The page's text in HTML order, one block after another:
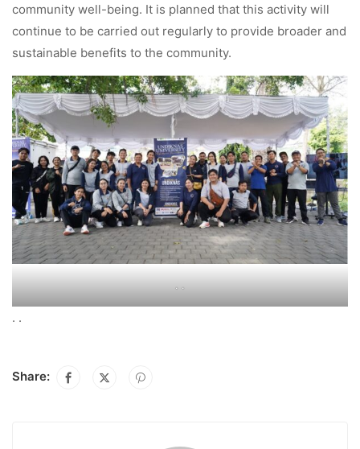
community well-being. It is planned that this activity will
continue to be carried out regularly to provide broader and
sustainable benefits to the community.
. .
. .
Share: